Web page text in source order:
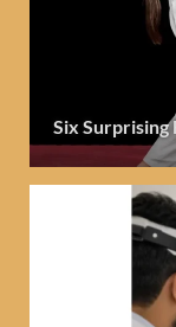
Six